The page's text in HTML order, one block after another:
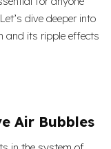
dive deeper into
and its ripple effects
Air Bubbles